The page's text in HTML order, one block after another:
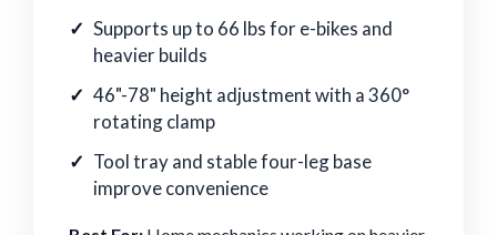
Supports up to 66 lbs for e-bikes and
heavier builds
46"-78" height adjustment with a 360°
rotating clamp
Tool tray and stable four-leg base
improve convenience